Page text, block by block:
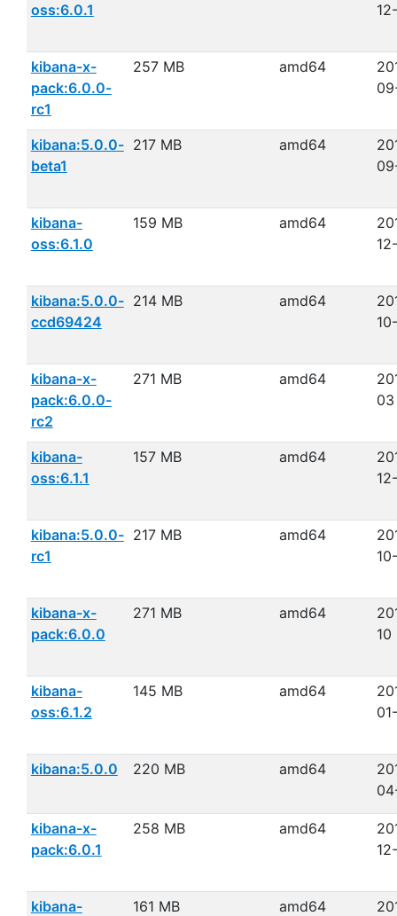
oss:6.0.1
kibana-x-
pack:6.0.0-
rc1
257 MB amd64
kibana:5.0.0-
beta1
217 MB amd64
kibana-
oss:6.1.0
159 MB amd64
kibana:5.0.0-
ccd69424
214 MB amd64
kibana-x-
pack:6.0.0-
rc2
271 MB amd64
03
kibana-
oss:6.1.1
157 MB amd64
kibana:5.0.0-
rc1
217 MB amd64
kibana-x-
pack:6.0.0
271 MB amd64
10
kibana-
oss:6.1.2
145 MB amd64
kibana:5.0.0 220 MB amd64
kibana-x-
pack:6.0.1
258 MB amd64
kibana-
161 MB amd64